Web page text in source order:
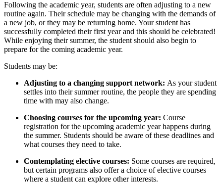
Following the academic year, students are often adjusting to a new
routine again. Their schedule may be changing with the demands of
a new job, or they may be returning home. Your student has
successfully completed their first year and this should be celebrated!
While enjoying their summer, the student should also begin to
prepare for the coming academic year.
Students may be:
Adjusting to a changing support network: As your student
settles into their summer routine, the people they are spending
time with may also change.
Choosing courses for the upcoming year: Course
registration for the upcoming academic year happens during
the summer. Students should be aware of these deadlines and
what courses they need to take.
Contemplating elective courses: Some courses are required,
but certain programs also offer a choice of elective courses
where a student can explore other interests.